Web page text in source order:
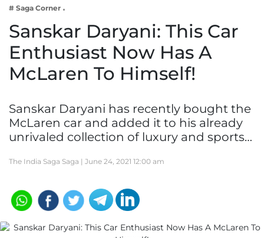
Lifestyle
# Saga Corner
Sanskar Daryani: This Car
Enthusiast Now Has A
McLaren To Himself!
Sanskar Daryani has recently bought the
McLaren car and added it to his already
unrivaled collection of luxury and sports…
The India Saga Saga | June 24, 2021 12:00 am